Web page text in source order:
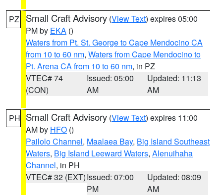
PZ Small Craft Advisory (View Text) expires 05:00
PM by EKA ()
Waters from Pt. St. George to Cape Mendocino CA
from 10 to 60 nm, Waters from Cape Mendocino to
Pt. Arena CA from 10 to 60 nm, in PZ
VTEC# 74
(CON)
Issued: 05:00
AM
Updated: 11:13
AM
PH Small Craft Advisory (View Text) expires 11:00
AM by HFO ()
Pailolo Channel, Maalaea Bay, Big Island Southeast
Waters, Big Island Leeward Waters, Alenuihaha
Channel, in PH
VTEC# 32 (EXT)Issued: 07:00
PM
Updated: 08:09
AM